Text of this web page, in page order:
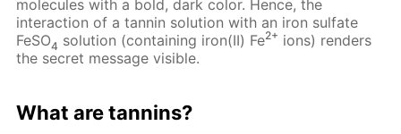
molecules with a bold, dark color. Hence, the
interaction of a tannin solution with an iron sulfate
FeSO4 solution (containing iron(II) Fe2+ ions) renders
the secret message visible.
What are tannins?